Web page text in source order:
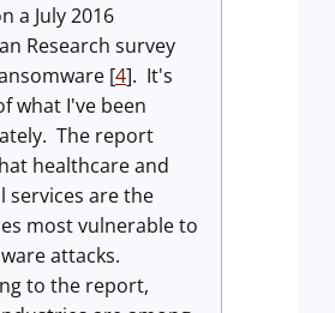
a July 2016
Research survey
[4]. It's
what I've been
The report
healthcare and
services are the
most vulnerable to
attacks.
to the report,